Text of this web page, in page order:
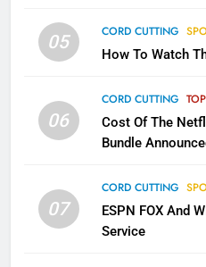
05 CORD CUTTING
How To Watch
06
CORD CUTTING
Cost Of The
Bundle
07
CORD CUTTING
ESPN FOX And
Service
2
Sling
Apps
SMART
More
NETFLIX